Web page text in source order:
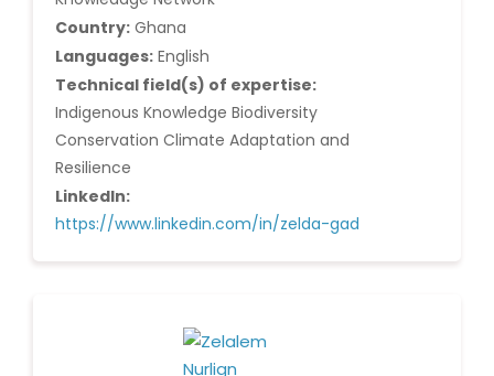
Country: Ghana
Languages: English
Technical field(s) of expertise:
Indigenous Knowledge Biodiversity
Conservation Climate Adaptation and
Resilience
LinkedIn:
https://www.linkedin.com/in/zelda-gad